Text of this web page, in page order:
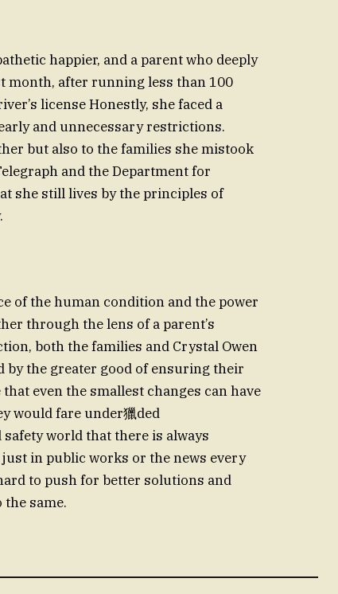
happier, and a parent who deeply
month, after running less than 100
license Honestly, she faced a
and unnecessary restrictions.
and the Department for
she still lives by the principles of
of the human condition and the power
through the lens of a parent’s
both the families and Crystal Owen
the greater good of ensuring their
even the smallest changes can have
would fare under獵ded
world that there is always
in public works or the news every
to push for better solutions and
same.